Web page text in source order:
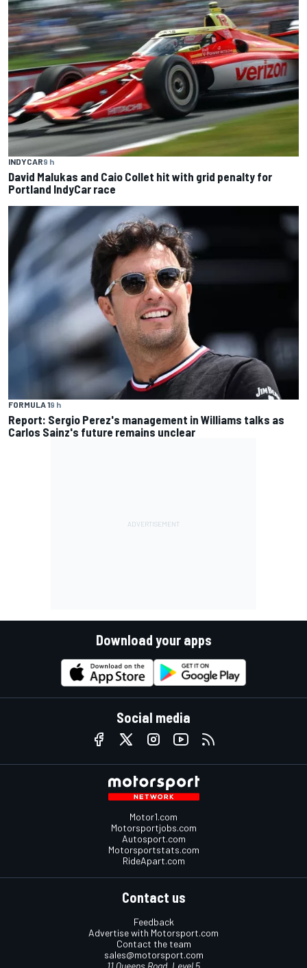
INDYCAR9 h
David Malukas and Caio Collet hit with grid penalty for
Portland IndyCar race
FORMULA 19 h
Report: Sergio Perez's management in Williams talks as
Carlos Sainz's future remains unclear
Download your apps
Social media
Motor1.com
Motorsportjobs.com
Autosport.com
Motorsportstats.com
RideApart.com
Contact us
Feedback
Advertise with Motorsport.com
Contact the team
sales@motorsport.com
11 Queens Road, Level 5